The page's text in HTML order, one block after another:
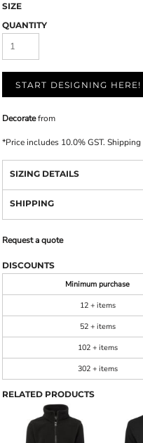
SIZE
QUANTITY
START DESIGNING HERE!
Decoratefrom
*Price includes 10.0% GST.
SIZING DETAILS
SHIPPING
Request a quote
DISCOUNTS
Minimum purchase
12 + items
52 + items
102 + items
302 + items
RELATED PRODUCTS